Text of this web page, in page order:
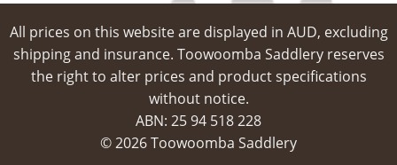
All prices on this website are displayed in AUD, excluding
shipping and insurance. Toowoomba Saddlery reserves
the right to alter prices and product specifications
without notice.
ABN: 25 94​ 518 228
© 2026 Toowoomba Saddlery